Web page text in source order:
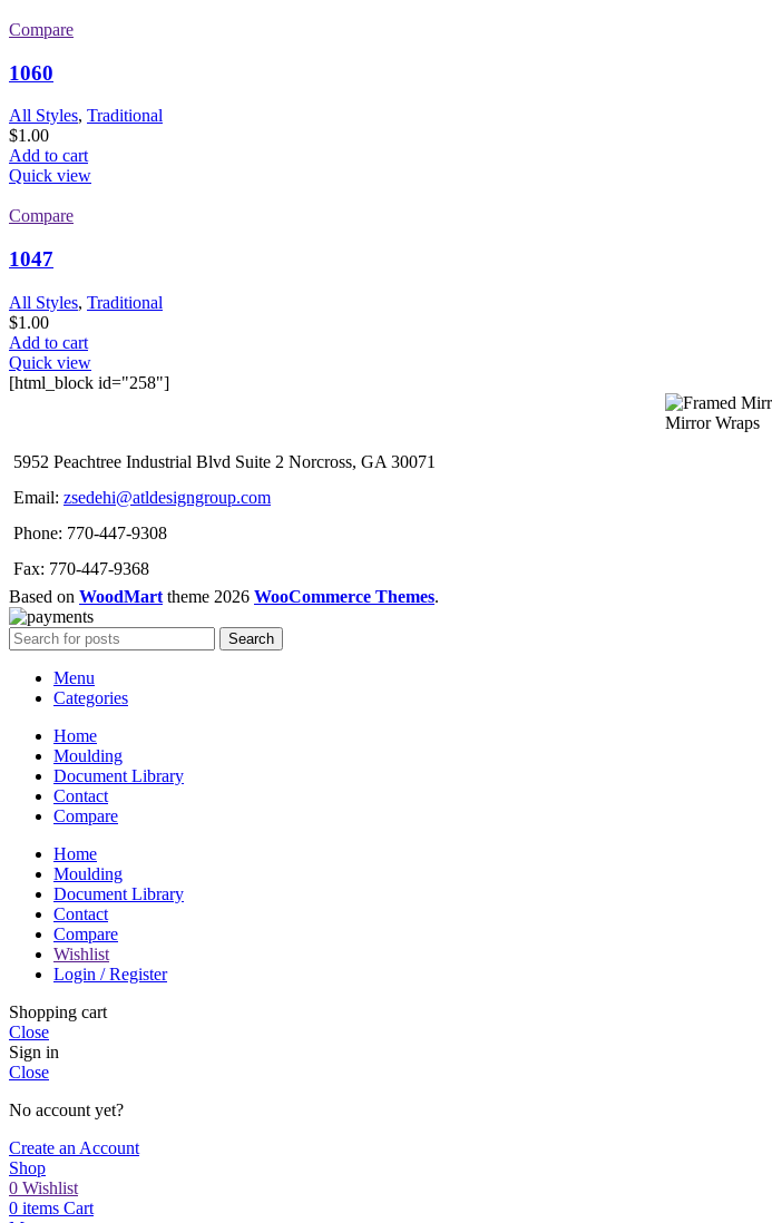
Compare
1060
All Styles, Traditional
$1.00
Add to cart
Quick view
Compare
1047
All Styles, Traditional
$1.00
Add to cart
Quick view
[html_block id="258"]
5952 Peachtree Industrial Blvd Suite 2 Norcross, GA 30071
Email: zsedehi@atldesigngroup.com
Phone: 770-447-9308
Fax: 770-447-9368
Based on WoodMart theme 2026 WooCommerce Themes.
Search
Menu
Categories
Home
Moulding
Document Library
Contact
Compare
Home
Moulding
Document Library
Contact
Compare
Wishlist
Login / Register
Shopping cart
Close
Sign in
Close
No account yet?
Create an Account
Shop
0 Wishlist
0 items Cart